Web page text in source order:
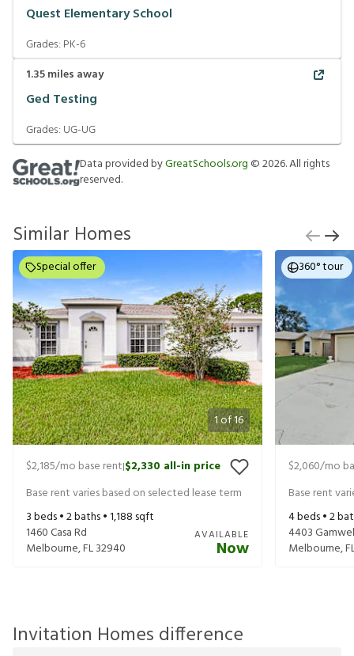
Quest Elementary School
Grades: PK-6
1.35miles away
Ged Testing
Grades: UG-UG
Data provided byGreatSchools.org ©2026. All rights
reserved.
Similar Homes
1of16
Special offer
$2,185/mo base rent|$2,330 all-in price
Base rent varies based on selected lease term
3beds •2baths •1,188 sqft
1460 Casa Rd
Melbourne,FL32940
AVAILABLE
Now
360° tour
$2,060/mo
Base rent
4beds •2
4403
Melbourne,
Invitation Homes difference